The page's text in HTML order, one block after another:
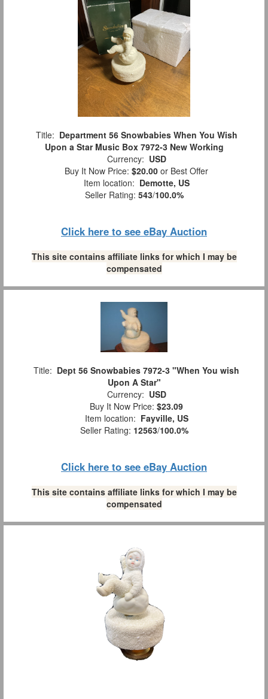
Title: Department 56 Snowbabies When You Wish
Upon a Star Music Box 7972-3 New Working
Currency: USD
Buy It Now Price: $20.00 or Best Offer
Item location: Demotte, US
Seller Rating: 543/100.0%
Click here to see eBay Auction
This site contains affiliate links for which I may be
compensated
Title: Dept 56 Snowbabies 7972-3 "When You wish
Upon A Star"
Currency: USD
Buy It Now Price: $23.09
Item location: Fayville, US
Seller Rating: 12563/100.0%
Click here to see eBay Auction
This site contains affiliate links for which I may be
compensated